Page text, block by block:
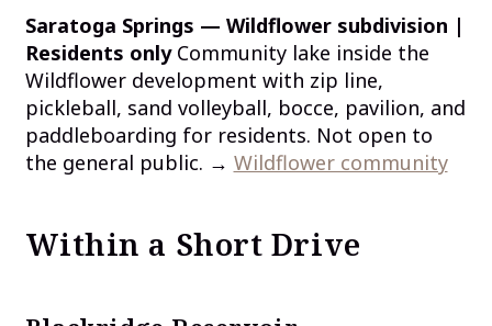
Saratoga Springs — Wildflower subdivision |
Residents onlyCommunity lake inside the
Wildflower development with zip line,
pickleball, sand volleyball, bocce, pavilion, and
paddleboarding for residents. Not open to
the general public. → Wildflower community
Within a Short Drive